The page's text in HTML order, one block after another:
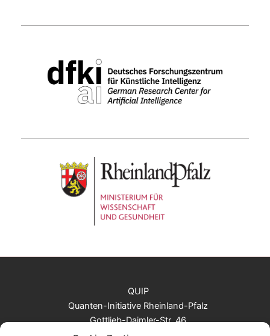
QUIP
Quanten-Initiative Rheinland-Pfalz
Gottlieb-Daimler-Str. 46